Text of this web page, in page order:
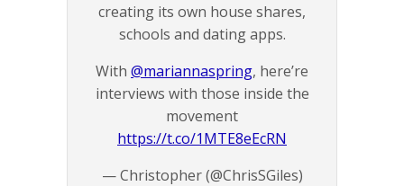
creating its own house shares,
schools and dating apps.
With @mariannaspring, here’re
interviews with those inside the
movement
https://t.co/1MTE8eEcRN
— Christopher (@ChrisSGiles)